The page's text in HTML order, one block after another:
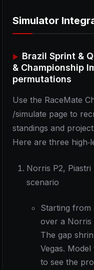
Simulator
Brazil Sprint &
& Championship
permutations
Use the RaceMate
/simulate page to
standings and
Here are three
Norris P2,
scenario
Starting from
over a Norris
The gap
Vegas.
to see the